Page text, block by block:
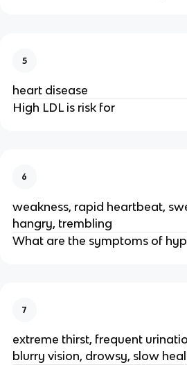
5
heart disease
High LDL is risk for
6
weakness, rapid heartbeat,
hangry, trembling
What are the symptoms of
7
extreme thirst, frequent
blurry vision, drowsy, slow